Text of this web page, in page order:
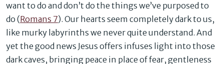
want to do and don’t do the things we’ve purposed to
do (Romans 7). Our hearts seem completely dark to us,
like murky labyrinths we never quite understand. And
yet the good news Jesus offers infuses light into those
dark caves, bringing peace in place of fear, gentleness